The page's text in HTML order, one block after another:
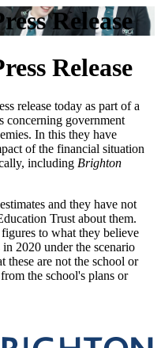
Release
Release
release today as part of a
concerning government
In this they have
of the financial situation
including Brighton
and they have not
Trust about them.
to what they believe
2020 under the scenario
these are not the school or
the school's plans or